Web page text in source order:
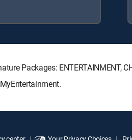
Packages: ENTERTAINMENT,